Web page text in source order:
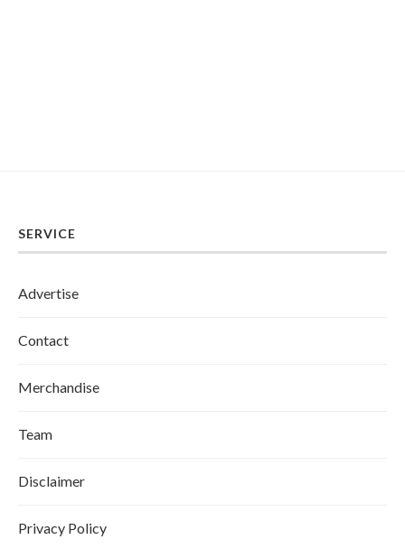
SERVICE
Advertise
Contact
Merchandise
Team
Disclaimer
Privacy Policy